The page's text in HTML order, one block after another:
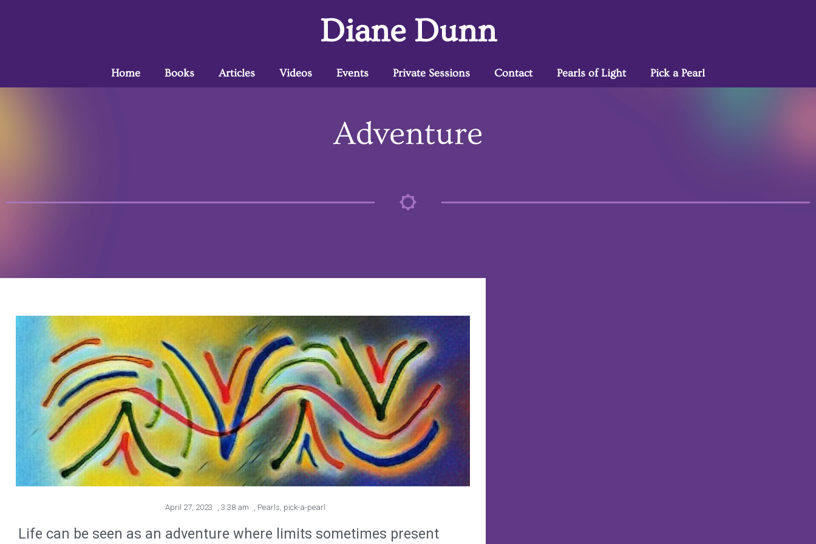
Diane Dunn
Home Books Articles Videos Events Private Sessions Contact Pearls of Light Pick a Pearl
Adventure
April 27, 2023 , 3:38 am , Pearls, pick-a-pearl
Life can be seen as an adventure where limits sometimes present